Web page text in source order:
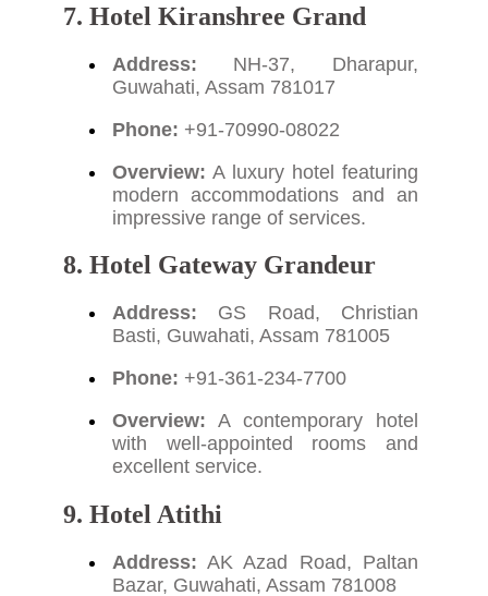
7. Hotel Kiranshree Grand
Address: NH-37, Dharapur,
Guwahati, Assam 781017
Phone: +91-70990-08022
Overview: A luxury hotel featuring
modern accommodations and an
impressive range of services.
8. Hotel Gateway Grandeur
Address: GS Road, Christian
Basti, Guwahati, Assam 781005
Phone: +91-361-234-7700
Overview: A contemporary hotel
with well-appointed rooms and
excellent service.
9. Hotel Atithi
Address: AK Azad Road, Paltan
Bazar, Guwahati, Assam 781008